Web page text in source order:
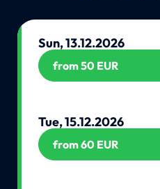
Sun, 13.12.2026
from 50 EUR
Tue, 15.12.2026
from 60 EUR